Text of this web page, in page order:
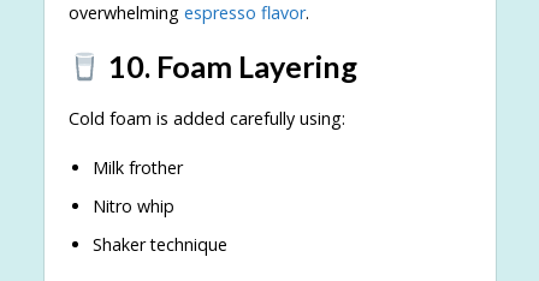
overwhelming espresso flavor.
10. Foam Layering
Cold foam is added carefully using:
Milk frother
Nitro whip
Shaker technique